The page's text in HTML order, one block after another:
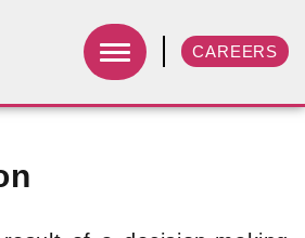
CAREERS